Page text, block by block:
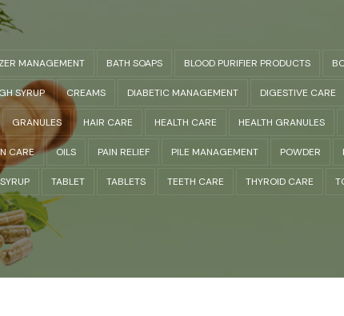
MANAGEMENT BATH SOAPS BLOOD PURIFIER PRODUCTS
SYRUP CREAMS DIABETIC MANAGEMENT DIGESTIVE CARE
GRANULES HAIR CARE HEALTH CARE HEALTH GRANULES
CARE OILS PAIN RELIEF PILE MANAGEMENT POWDER
SYRUP TABLET TABLETS TEETH CARE THYROID CARE